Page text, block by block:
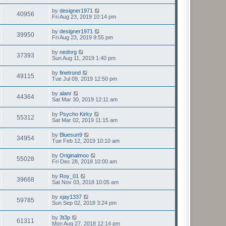
40956 by designer1971
Fri Aug 23, 2019 10:14 pm
39950 by designer1971
Fri Aug 23, 2019 9:55 pm
37393 by nednrg
Sun Aug 11, 2019 1:40 pm
49115 by finetrond
Tue Jul 09, 2019 12:50 pm
44364 by alanr
Sat Mar 30, 2019 12:11 am
55312 by Psycho Kirky
Sat Mar 02, 2019 11:15 am
34954 by Bluesun9
Tue Feb 12, 2019 10:10 am
55028 by Originalmoo
Fri Dec 28, 2018 10:00 am
39668 by Roy_01
Sat Nov 03, 2018 10:05 am
59785 by xjay1337
Sun Sep 02, 2018 3:24 pm
61311 by 3t3p
Mon Aug 27, 2018 12:14 pm